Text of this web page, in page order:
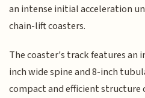
an intense initial acceleration
chain-lift coasters.
The coaster's track features an
inch wide spine and 8-inch
compact and efficient